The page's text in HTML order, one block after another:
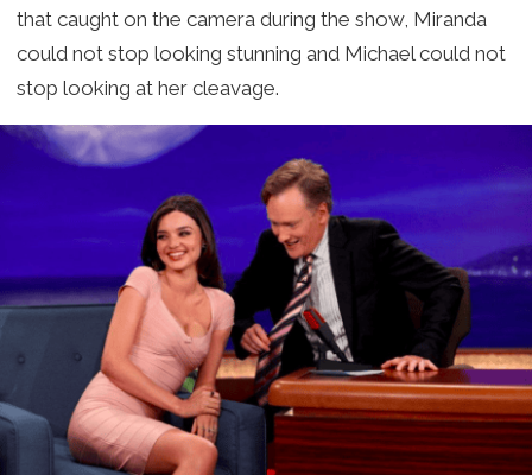
that caught on the camera during the show, Miranda
could not stop looking stunning and Michael could not
stop looking at her cleavage.